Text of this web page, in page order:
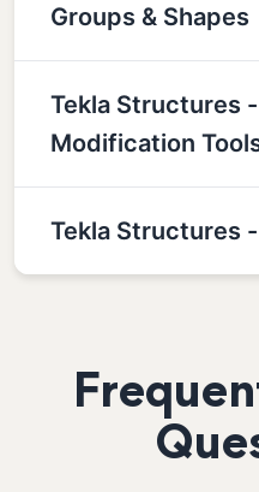
Groups & Shapes
Tekla Structures
Modification
Tekla Structures